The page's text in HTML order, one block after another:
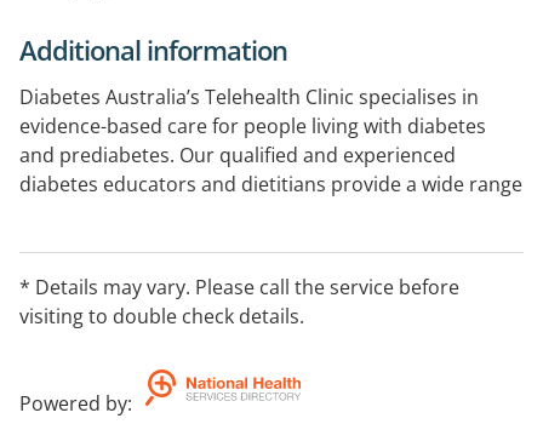
Additional information
Diabetes Australia’s Telehealth Clinic specialises in
evidence-based care for people living with diabetes
and prediabetes. Our qualified and experienced
diabetes educators and dietitians provide a wide range
needs and goals, enhancing your understanding of
diabetes management and improving your health
* Details may vary. Please call the service before
visiting to double check details.
Powered by: